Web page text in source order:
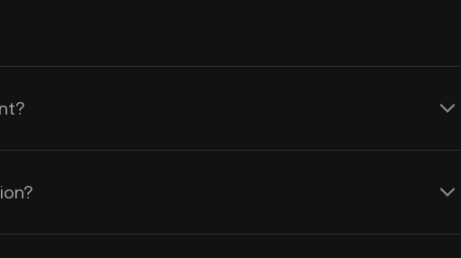
interesting addition to your portfolio,
the potential of the metaverse. Here are some
VCORE price prediction over any